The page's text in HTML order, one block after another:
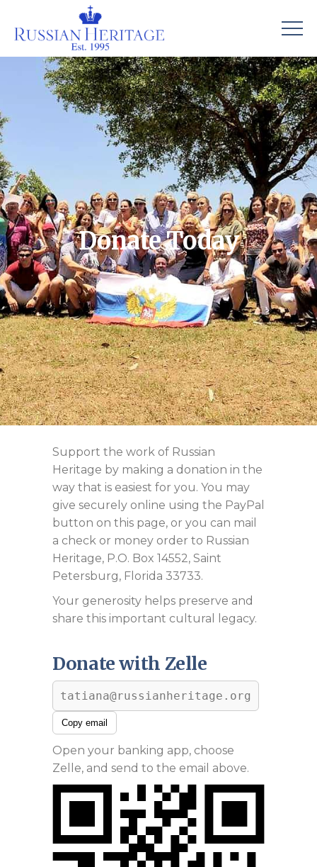
Donate Today
Support the work of Russian
Heritage by making a donation in the
way that is easiest for you. You may
give securely online using the PayPal
button on this page, or you can mail
a check or money order to Russian
Heritage, P.O. Box 14552, Saint
Petersburg, Florida 33733.
Your generosity helps preserve and
share this important cultural legacy.
Donate with Zelle
tatiana@russianheritage.org
Copy email
Open your banking app, choose
Zelle, and send to the email above.